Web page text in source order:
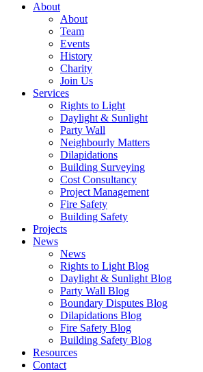
About
About
Team
Events
History
Charity
Join Us
Services
Rights to Light
Daylight & Sunlight
Party Wall
Neighbourly Matters
Dilapidations
Building Surveying
Cost Consultancy
Project Management
Fire Safety
Building Safety
Projects
News
News
Rights to Light Blog
Daylight & Sunlight Blog
Party Wall Blog
Boundary Disputes Blog
Dilapidations Blog
Fire Safety Blog
Building Safety Blog
Resources
Contact